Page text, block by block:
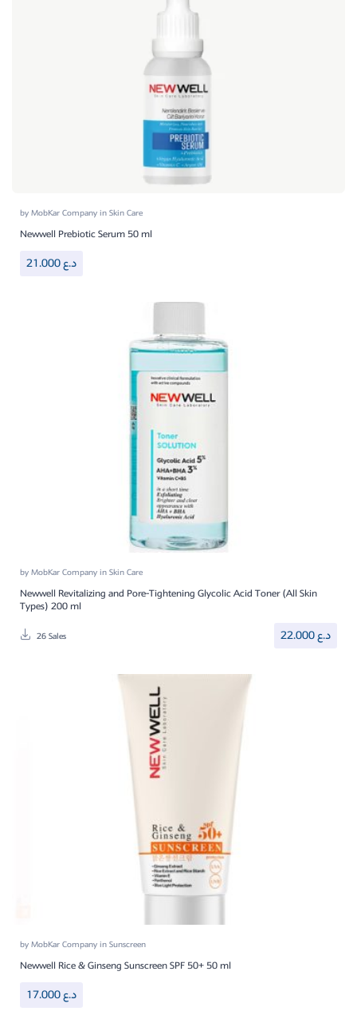
byMobKar CompanyinSkin Care
Newwell Prebiotic Serum 50 ml
21.000د.ع
byMobKar CompanyinSkin Care
Newwell Revitalizing and Pore-Tightening Glycolic Acid Toner (All Skin
Types) 200 ml
26 Sales 22.000د.ع
byMobKar CompanyinSunscreen
Newwell Rice & Ginseng Sunscreen SPF 50+ 50 ml
17.000د.ع